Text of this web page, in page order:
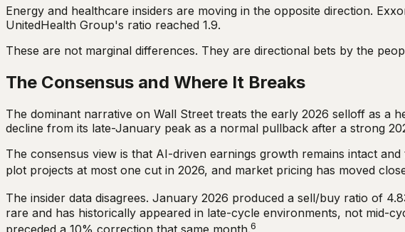
Energy and healthcare insiders are moving in the opposite direction.
UnitedHealth Group's ratio reached 1.9.
These are not marginal differences. They are directional bets by the
The Consensus and Where It Breaks
The dominant narrative on Wall Street treats the early 2026 selloff as a
decline from its late-January peak as a normal pullback after a strong
The consensus view is that AI-driven earnings growth remains intact
plot projects at most one cut in 2026, and market pricing has moved
The insider data disagrees. January 2026 produced a sell/buy ratio of
rare and has historically appeared in late-cycle environments, not mid-
6